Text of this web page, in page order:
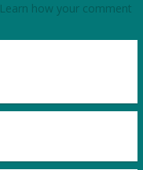
Learn how your comment